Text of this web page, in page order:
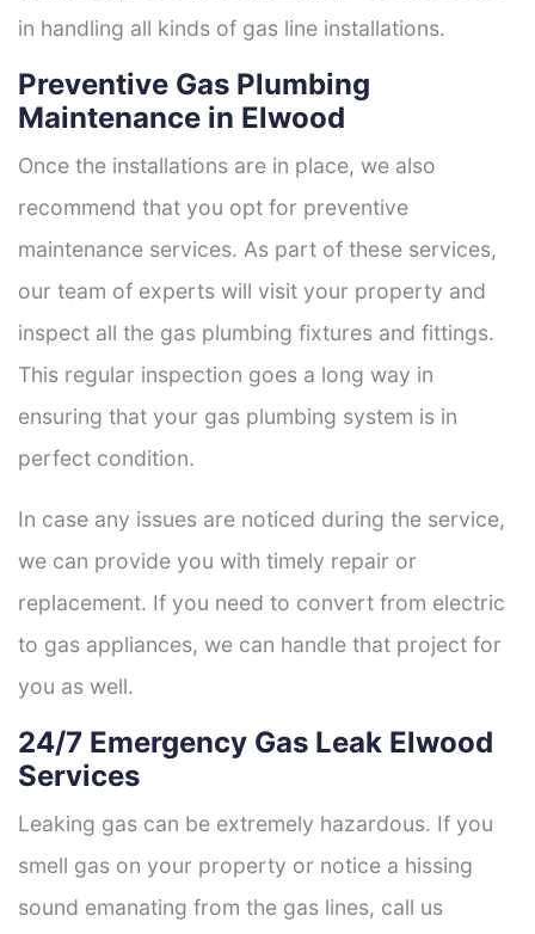
in handling all kinds of gas line installations.
Preventive Gas Plumbing
Maintenance in Elwood
Once the installations are in place, we also
recommend that you opt for preventive
maintenance services. As part of these services,
our team of experts will visit your property and
inspect all the gas plumbing fixtures and fittings.
This regular inspection goes a long way in
ensuring that your gas plumbing system is in
perfect condition.
In case any issues are noticed during the service,
we can provide you with timely repair or
replacement. If you need to convert from electric
to gas appliances, we can handle that project for
you as well.
24/7 Emergency Gas Leak Elwood
Services
Leaking gas can be extremely hazardous. If you
smell gas on your property or notice a hissing
sound emanating from the gas lines, call us